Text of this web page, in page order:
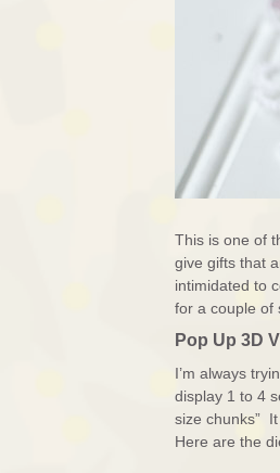
This is one of
give gifts that
intimidated to
for a couple of
Pop Up 3D
I’m always
display 1 to 4
size chunks”
Here are the